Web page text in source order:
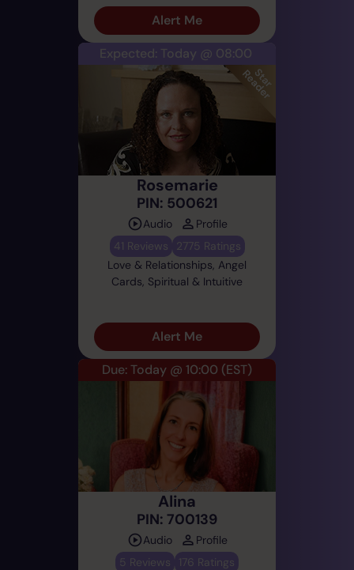
Alert Me
Expected: Today @ 08:00
Rosemarie
PIN: 500621
Audio
Profile
41 Reviews
2775 Ratings
Love & Relationships, Angel
Cards, Spiritual & Intuitive
Alert Me
Due: Today @ 10:00 (EST)
Alina
PIN: 700139
Audio
Profile
5 Reviews
176 Ratings